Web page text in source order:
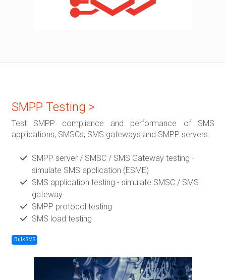
SMPP Testing >
Test SMPP compliance and performance of SMS
applications, SMSCs, SMS gateways and SMPP servers.
SMPP server / SMSC / SMS Gateway testing -
simulate SMS application (ESME)
SMS application testing - simulate SMSC / SMS
gateway
SMPP protocol testing
SMS load testing
Bulk SMS